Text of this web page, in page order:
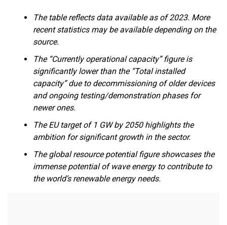
The table reflects data available as of 2023. More
recent statistics may be available depending on the
source.
The “Currently operational capacity” figure is
significantly lower than the “Total installed
capacity” due to decommissioning of older devices
and ongoing testing/demonstration phases for
newer ones.
The EU target of 1 GW by 2050 highlights the
ambition for significant growth in the sector.
The global resource potential figure showcases the
immense potential of wave energy to contribute to
the world’s renewable energy needs.